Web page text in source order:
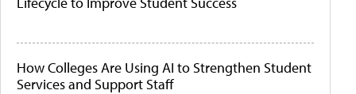
How Colleges Are Using AI to Strengthen Student
Services and Support Staff